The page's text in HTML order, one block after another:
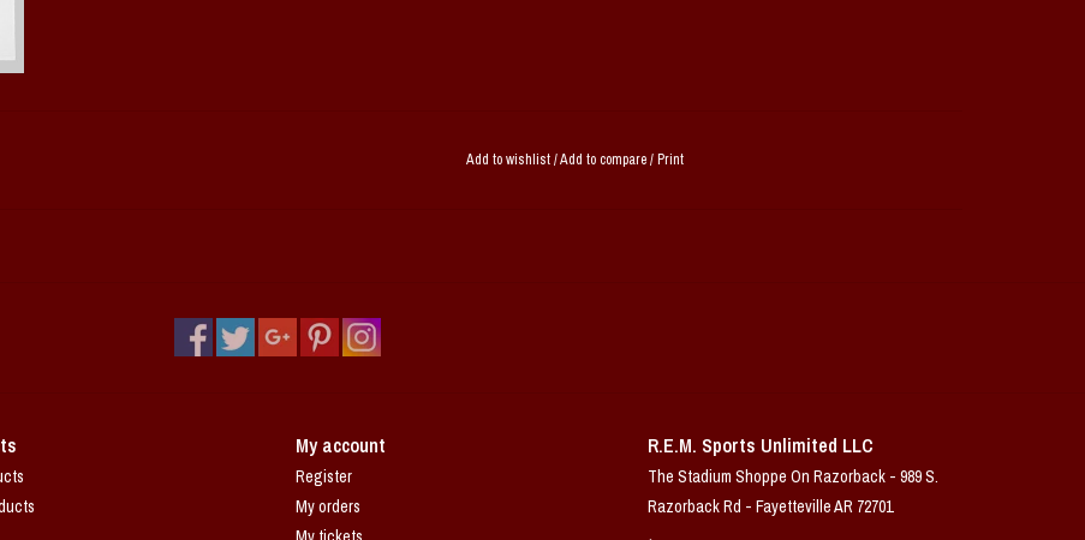
Add to wishlist/Add to compare/Print
My account
Register
My orders
R.E.M. Sports Unlimited LLC
The Stadium Shoppe On Razorback - 989 S.
Razorback Rd - Fayetteville AR 72701